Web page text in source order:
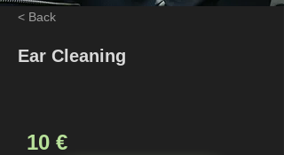
< Back
Ear Cleaning
10 €